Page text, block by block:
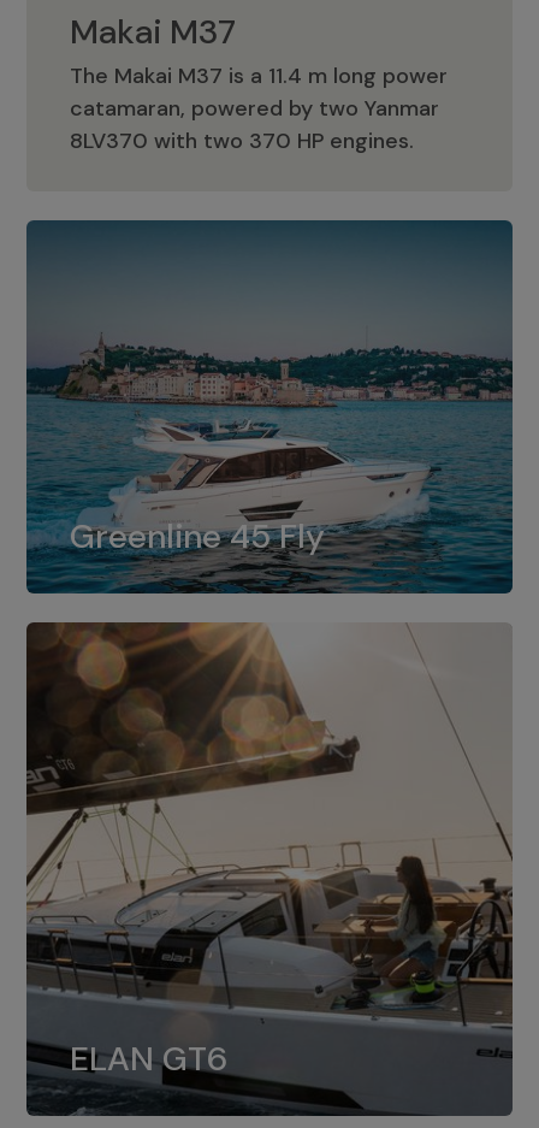
Makai M37
The Makai M37 is a 11.4 m long power
catamaran, powered by two Yanmar
8LV370 with two 370 HP engines.
Makai M37
Greenline 45 Fly
Greenline 45 Fly
The standard for Greenline 45 Fly is a
dual installation of 8LV370.
ELAN GT6
ELAN GT6
The 4JH57 is the standard, while the
4JH80 is the option for Elan GT6.